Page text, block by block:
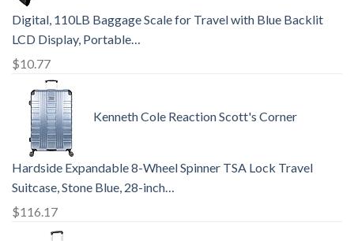
Digital, 110LB Baggage Scale for Travel with Blue Backlit
LCD Display, Portable…
$10.77
Kenneth Cole Reaction Scott's Corner
Hardside Expandable 8-Wheel Spinner TSA Lock Travel
Suitcase, Stone Blue, 28-inch…
$116.17